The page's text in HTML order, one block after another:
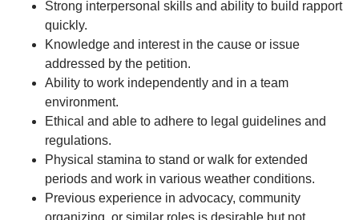
Strong interpersonal skills and ability to build rapport
quickly.
Knowledge and interest in the cause or issue
addressed by the petition.
Ability to work independently and in a team
environment.
Ethical and able to adhere to legal guidelines and
regulations.
Physical stamina to stand or walk for extended
periods and work in various weather conditions.
Previous experience in advocacy, community